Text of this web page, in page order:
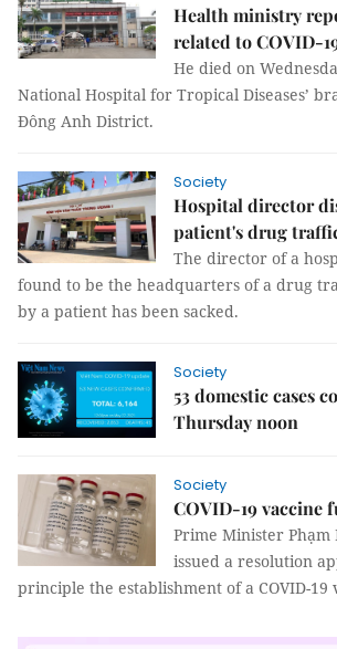
Health ministry
related to COVID-
He died on
National Hospital for Tropical Diseases’
Đông Anh District.
Society
Hospital director
patient's drug
The director of a
found to be the headquarters of a drug
by a patient has been sacked.
Society
53 domestic cases
Thursday noon
Society
COVID-19 vaccine
Prime Minister Phạm
issued a resolution
principle the establishment of a COVID-19